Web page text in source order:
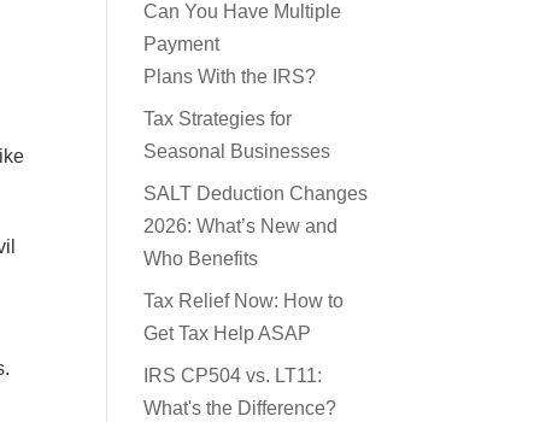
Can You Have Multiple
Payment
Plans With the IRS?
Tax Strategies for
Seasonal Businesses
SALT Deduction Changes
2026: What’s New and
Who Benefits
Tax Relief Now: How to
Get Tax Help ASAP
IRS CP504 vs. LT11:
What's the Difference?